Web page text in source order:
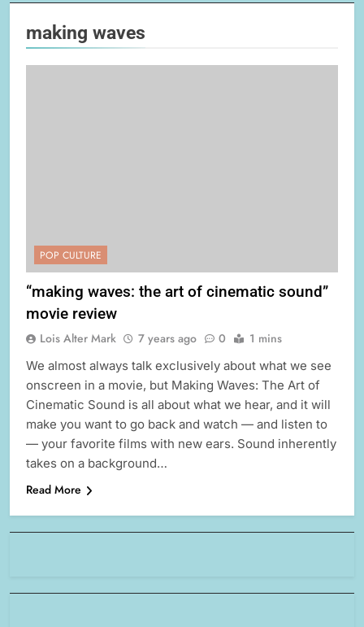
making waves
POP CULTURE
“making waves: the art of cinematic sound”
movie review
Lois Alter Mark 7 years ago 0 1 mins
We almost always talk exclusively about what we see
onscreen in a movie, but Making Waves: The Art of
Cinematic Sound is all about what we hear, and it will
make you want to go back and watch — and listen to
— your favorite films with new ears. Sound inherently
takes on a background…
Read More